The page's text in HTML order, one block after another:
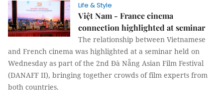
Life & Style
Việt Nam - France cinema
connection highlighted at seminar
The relationship between Vietnamese
and French cinema was highlighted at a seminar held on
Wednesday as part of the 2nd Đà Nẵng Asian Film Festival
(DANAFF II), bringing together crowds of film experts from
both countries.